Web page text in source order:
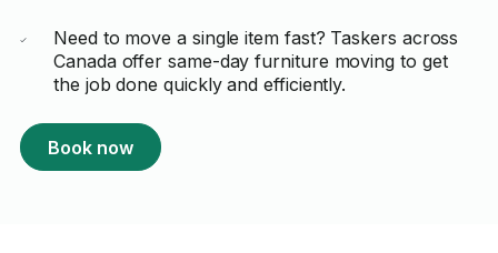
Need to move a single item fast? Taskers across
Canada offer same-day furniture moving to get
the job done quickly and efficiently.
Book now